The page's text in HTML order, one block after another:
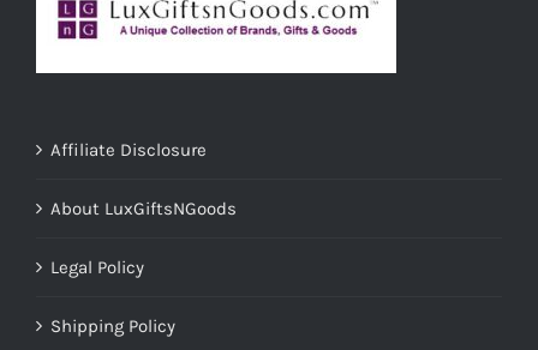
Affiliate Disclosure
About LuxGiftsNGoods
Legal Policy
Shipping Policy